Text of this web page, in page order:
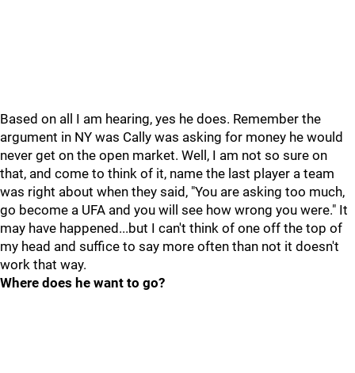
Based on all I am hearing, yes he does. Remember the
argument in NY was Cally was asking for money he would
never get on the open market. Well, I am not so sure on
that, and come to think of it, name the last player a team
was right about when they said, "You are asking too much,
go become a UFA and you will see how wrong you were." It
may have happened...but I can't think of one off the top of
my head and suffice to say more often than not it doesn't
work that way.
Where does he want to go?